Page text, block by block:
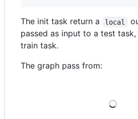
The init task return a local
passed as input to a test
train task.
The graph pass from: